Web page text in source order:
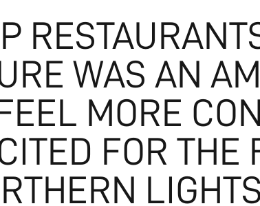
WAS AN
MORE
FOR THE